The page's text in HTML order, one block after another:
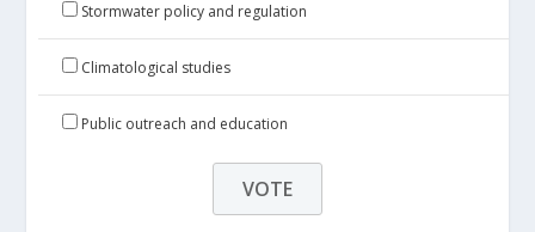
Stormwater policy and regulation
Climatological studies
Public outreach and education